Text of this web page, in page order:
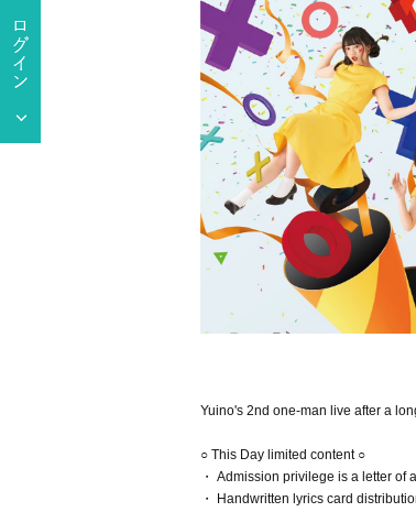
Yuino's 2nd one-man live after a
○ This Day limited content ○
・ Admission privilege is a letter
・ Handwritten lyrics card